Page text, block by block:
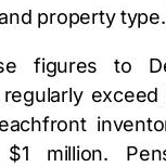
property type.
figures to
million.